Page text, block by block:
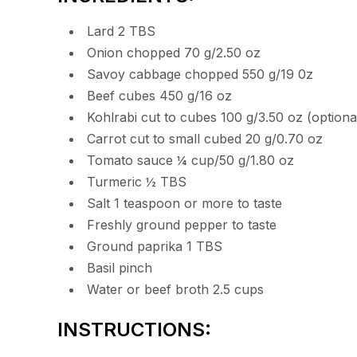
Lard 2 TBS
Onion chopped 70 g/2.50 oz
Savoy cabbage chopped 550 g/19 0z
Beef cubes 450 g/16 oz
Kohlrabi cut to cubes 100 g/3.50 oz
Carrot cut to small cubed 20 g/0.70 oz
Tomato sauce ¼ cup/50 g/1.80 oz
Turmeric ½ TBS
Salt 1 teaspoon or more to taste
Freshly ground pepper to taste
Ground paprika 1 TBS
Basil pinch
Water or beef broth 2.5 cups
INSTRUCTIONS: